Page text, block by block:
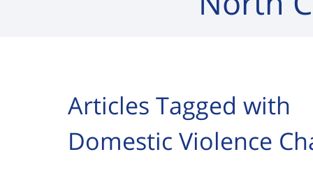
Articles Tagged with
Domestic Violence